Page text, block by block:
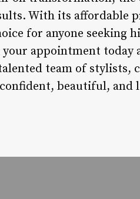
With its affordable
for anyone seeking
your appointment
team of
beautiful, and